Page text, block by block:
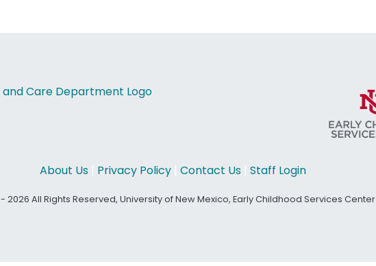
About Us| Privacy Policy| Contact Us| Staff Login
2026 All Rights Reserved, University of New Mexico, Early Childhood Services Center